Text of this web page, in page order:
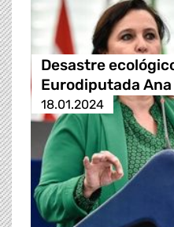
Desastre
Eurodiputada
18.01.2024